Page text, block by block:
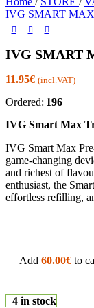
IVG SMART
IVG SMART
11.95€ (incl.VAT)
Ordered: 196
IVG Smart Max
IVG Smart Max
game-changing
and richest of
enthusiast, the
effortless refilling,
Add 60.00€ to
4 in stock